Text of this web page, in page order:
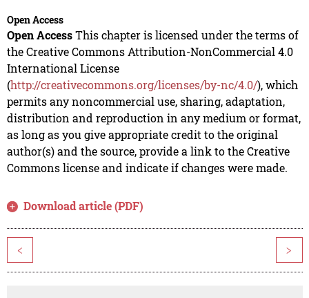
Open Access
Open AccessThis chapter is licensed under the terms of
the Creative Commons Attribution-NonCommercial 4.0
International License
(http://creativecommons.org/licenses/by-nc/4.0/), which
permits any noncommercial use, sharing, adaptation,
distribution and reproduction in any medium or format,
as long as you give appropriate credit to the original
author(s) and the source, provide a link to the Creative
Commons license and indicate if changes were made.
Download article (PDF)
< >